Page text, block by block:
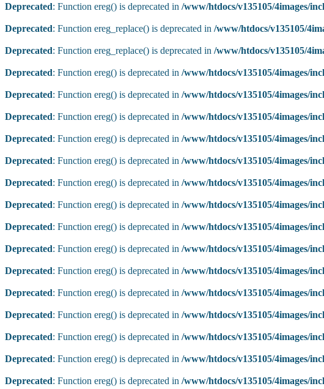
Deprecated: Function ereg() is deprecated in /www/htdocs/v135105/4images/
Deprecated: Function ereg_replace() is deprecated in /www/htdocs/v135105/
Deprecated: Function ereg_replace() is deprecated in /www/htdocs/v135105/
Deprecated: Function ereg() is deprecated in /www/htdocs/v135105/4images/
Deprecated: Function ereg() is deprecated in /www/htdocs/v135105/4images/
Deprecated: Function ereg() is deprecated in /www/htdocs/v135105/4images/
Deprecated: Function ereg() is deprecated in /www/htdocs/v135105/4images/
Deprecated: Function ereg() is deprecated in /www/htdocs/v135105/4images/
Deprecated: Function ereg() is deprecated in /www/htdocs/v135105/4images/
Deprecated: Function ereg() is deprecated in /www/htdocs/v135105/4images/
Deprecated: Function ereg() is deprecated in /www/htdocs/v135105/4images/
Deprecated: Function ereg() is deprecated in /www/htdocs/v135105/4images/
Deprecated: Function ereg() is deprecated in /www/htdocs/v135105/4images/
Deprecated: Function ereg() is deprecated in /www/htdocs/v135105/4images/
Deprecated: Function ereg() is deprecated in /www/htdocs/v135105/4images/
Deprecated: Function ereg() is deprecated in /www/htdocs/v135105/4images/
Deprecated: Function ereg() is deprecated in /www/htdocs/v135105/4images/
Deprecated: Function ereg() is deprecated in /www/htdocs/v135105/4images/